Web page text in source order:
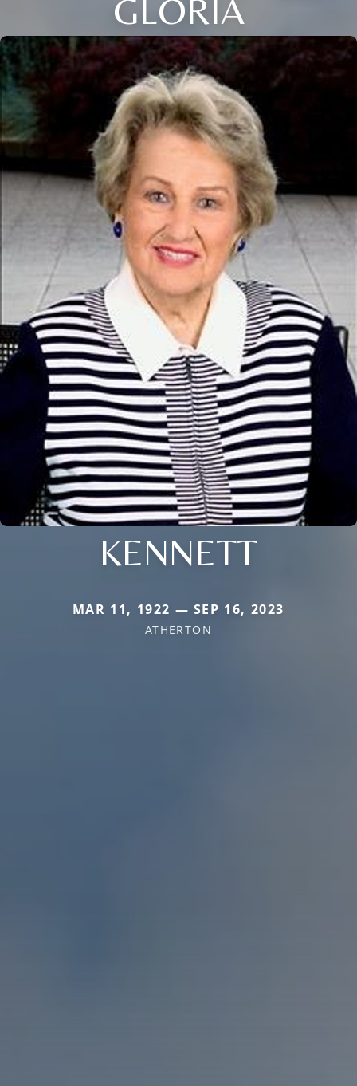
GLORIA
KENNETT
MAR 11, 1922 — SEP 16, 2023
ATHERTON